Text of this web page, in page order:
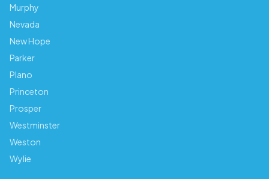
Murphy
Nevada
New Hope
Parker
Plano
Princeton
Prosper
Westminster
Weston
Wylie